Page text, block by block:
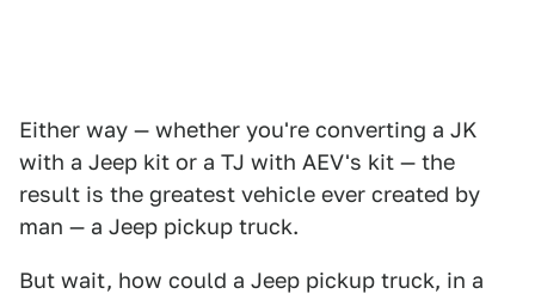
Either way — whether you're converting a JK
with a Jeep kit or a TJ with AEV's kit — the
result is the greatest vehicle ever created by
man — a Jeep pickup truck.
But wait, how could a Jeep pickup truck, in a